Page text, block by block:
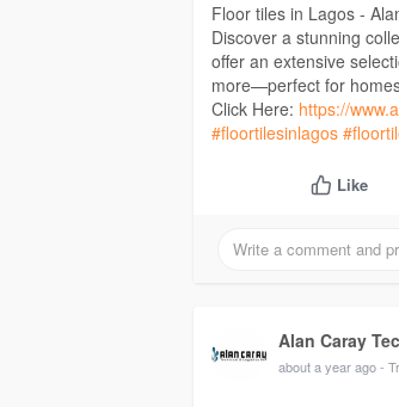
Floor tiles in Lagos -
Discover a stunning
offer an extensive
more—perfect for
Click Here: https://
#floortilesinlagos
Like
Alan Caray
about a year ago-